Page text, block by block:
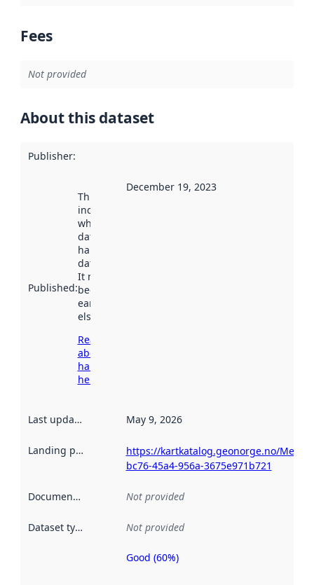
Fees
Not provided
About this dataset
Publisher:
Published:
This date
indicates
when the
dataset was
harvested by
data.norge.no.
It may have
been available
earlier
elsewhere.
Read more
about
harvesting
here
December 19, 2023
Last updated May 9, 2026
Landing page
https://kartkatalog.geonorge.no/
bc76-45a4-956a-3675e971b721
Documentation Not provided
Dataset type Not provided
Metadata
Good (60%)